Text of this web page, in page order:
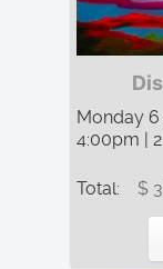
Monday 6
4:00pm |
Total: $